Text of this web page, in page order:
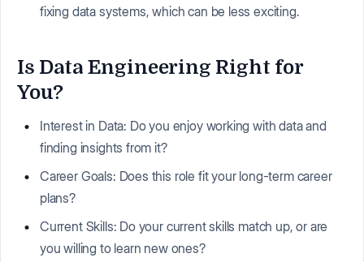
fixing data systems, which can be less exciting.
Is Data Engineering Right for
You?
Interest in Data: Do you enjoy working with data and
finding insights from it?
Career Goals: Does this role fit your long-term career
plans?
Current Skills: Do your current skills match up, or are
you willing to learn new ones?